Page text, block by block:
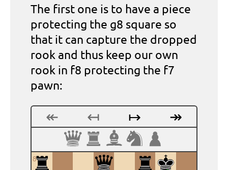
The first one is to have a piece
protecting the g8 square so
that it can capture the dropped
rook and thus keep our own
rook in f8 protecting the f7
pawn:
↞ ↤ ↦ ↠
8